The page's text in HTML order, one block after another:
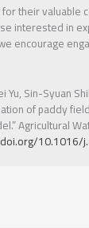
their valuable
interested in
encourage
Yu, Sin-Syuan
of paddy
Agricultural
10.1016/